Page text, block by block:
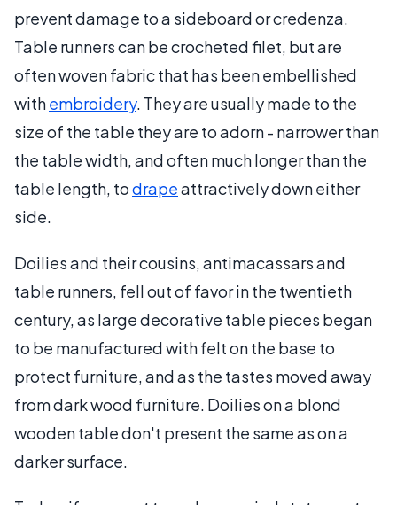
prevent damage to a sideboard or credenza.
Table runners can be crocheted filet, but are
often woven fabric that has been embellished
withembroidery. They are usually made to the
size of the table they are to adorn - narrower than
the table width, and often much longer than the
table length, todrapeattractively down either
side.
Doilies and their cousins, antimacassars and
table runners, fell out of favor in the twentieth
century, as large decorative table pieces began
to be manufactured with felt on the base to
protect furniture, and as the tastes moved away
from dark wood furniture. Doilies on a blond
wooden table don't present the same as on a
darker surface.